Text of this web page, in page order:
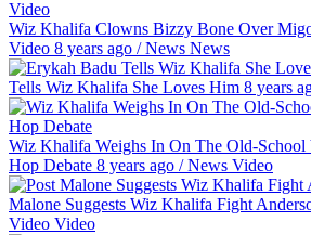
Wiz Khalifa Clowns Bizzy Bone Over
Video 8 years ago /News News
Tells Wiz Khalifa She Loves Him 8 years
Wiz Khalifa Weighs In On The Old-
Hop Debate 8 years ago /News Video
Malone Suggests Wiz Khalifa Fight
Video Video